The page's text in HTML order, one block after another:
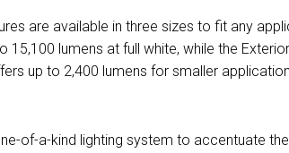
are available in three sizes to fit any
15,100 lumens at full white, while the
up to 2,400 lumens for smaller
of-a-kind lighting system to accentuate